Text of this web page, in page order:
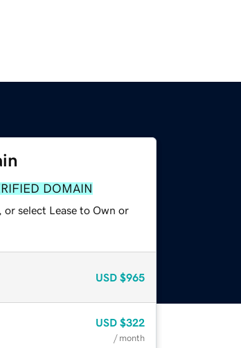
DOMAIN
select Lease to Own or
USD $965
USD $322
/ month